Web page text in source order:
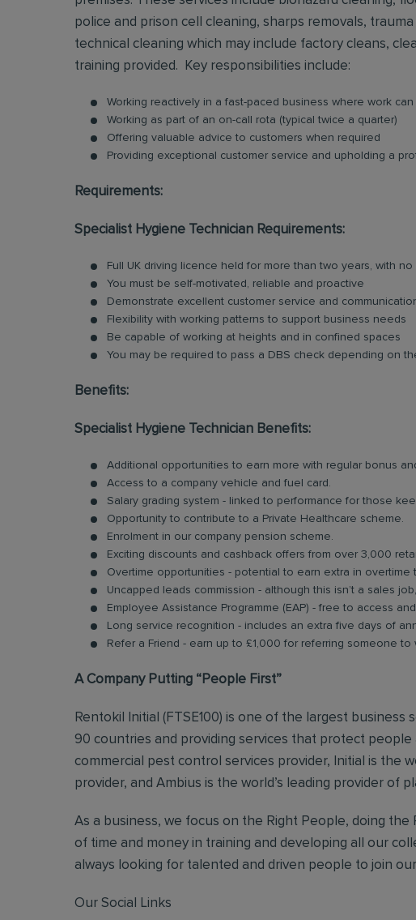
police and prison cell cleaning, sharps removals,
technical cleaning which may include factory cleans,
training provided. Key responsibilities include:
Working reactively in a fast-paced business where work
Working as part of an on-call rota (typical twice a quarter)
Offering valuable advice to customers when required
Providing exceptional customer service and upholding a
Requirements:
Specialist Hygiene Technician Requirements:
Full UK driving licence held for more than two years, with
You must be self-motivated, reliable and proactive
Demonstrate excellent customer service and
Flexibility with working patterns to support business needs
Be capable of working at heights and in confined spaces
You may be required to pass a DBS check depending on
Benefits:
Specialist Hygiene Technician Benefits:
Additional opportunities to earn more with regular bonus
Access to a company vehicle and fuel card.
Salary grading system - linked to performance for those
Opportunity to contribute to a Private Healthcare scheme.
Enrolment in our company pension scheme.
Exciting discounts and cashback offers from over 3,000
Overtime opportunities - potential to earn extra in
Uncapped leads commission - although this isn’t a sales
Employee Assistance Programme (EAP) - free to access
Long service recognition - includes an extra five days of
Refer a Friend - earn up to £1,000 for referring someone to
A Company Putting “People First”
Rentokil Initial (FTSE100) is one of the largest
90 countries and providing services that protect people
commercial pest control services provider, Initial is the
provider, and Ambius is the world’s leading provider of
As a business, we focus on the Right People, doing the
of time and money in training and developing all our
always looking for talented and driven people to join
Our Social Links